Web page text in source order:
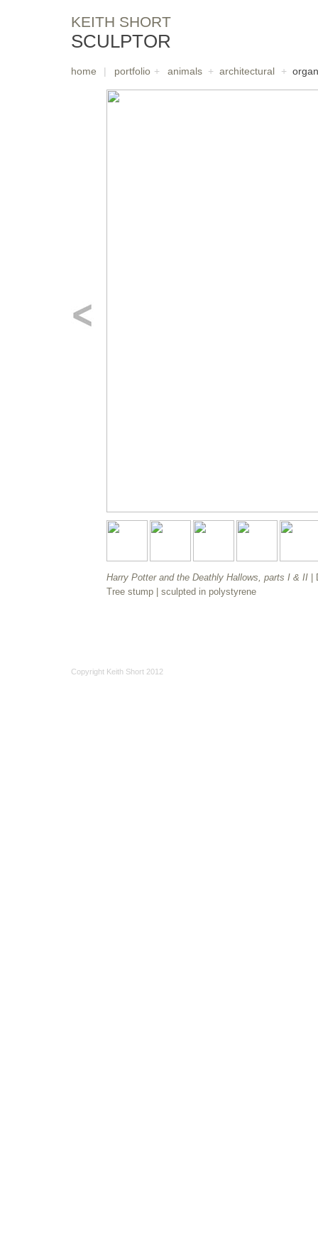
KEITH SHORT
SCULPTOR
home | portfolio + animals + architectural +
Harry Potter and the Deathly Hallows, parts I & II
Tree stump
| sculpted in polystyrene
Copyright Keith Short 2012